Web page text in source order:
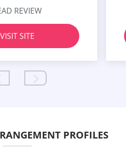
REVIEW
VISIT SITE
PROFILES